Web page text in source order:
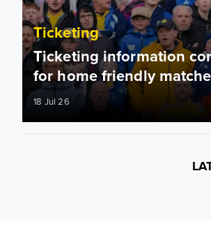
Ticketing
Ticketing information
for home friendly
18 Jul 26